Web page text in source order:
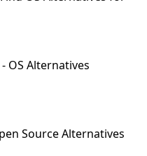
OS Alternatives
Source Alternatives